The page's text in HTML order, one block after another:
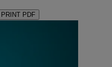
PRINT PDF